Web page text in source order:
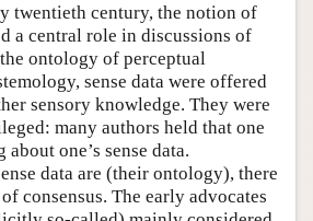
twentieth century, the notion of
a central role in discussions of
ontology of perceptual
sense data were offered
sensory knowledge. They were
many authors held that one
one’s sense data.
data are (their ontology), there
consensus. The early advocates